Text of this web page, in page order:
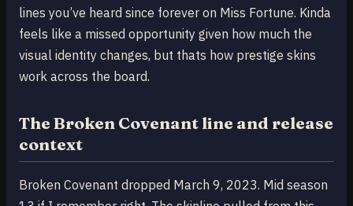
lines you’ve heard since forever on Miss Fortune. Kinda
feels like a missed opportunity given how much the
visual identity changes, but thats how prestige skins
work across the board.
The Broken Covenant line and release
context
Broken Covenant dropped March 9, 2023. Mid season